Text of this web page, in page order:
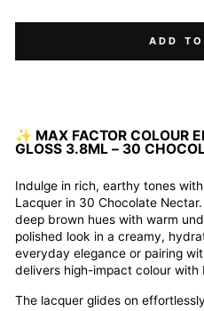
ADD
✨ MAX FACTOR COLOUR
GLOSS 3.8ML – 30
Indulge in rich, earthy tones
Lacquer in 30 Chocolate
deep brown hues with warm
polished look in a creamy,
everyday elegance or pairing
delivers high-impact colour with
The lacquer glides on